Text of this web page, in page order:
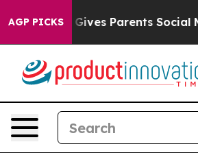
AGP PICKS
Parents Social Media